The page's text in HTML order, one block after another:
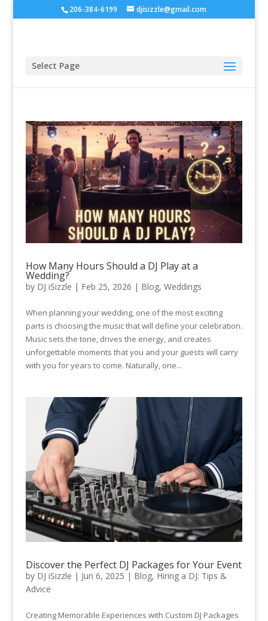
206-384-6199 djisizzle@gmail.com
Select Page
How Many Hours Should a DJ Play at a
Wedding?
by DJ iSizzle | Feb 25, 2026 | Blog, Weddings
When planning your wedding, one of the most exciting
parts is choosing the music that will define your celebration.
Music sets the tone, drives the energy, and creates
unforgettable moments that you and your guests will carry
with you for years to come. Naturally, one...
Discover the Perfect DJ Packages for Your Event
by DJ iSizzle | Jun 6, 2025 | Blog, Hiring a DJ: Tips &
Advice
Creating Memorable Experiences with Custom DJ Packages